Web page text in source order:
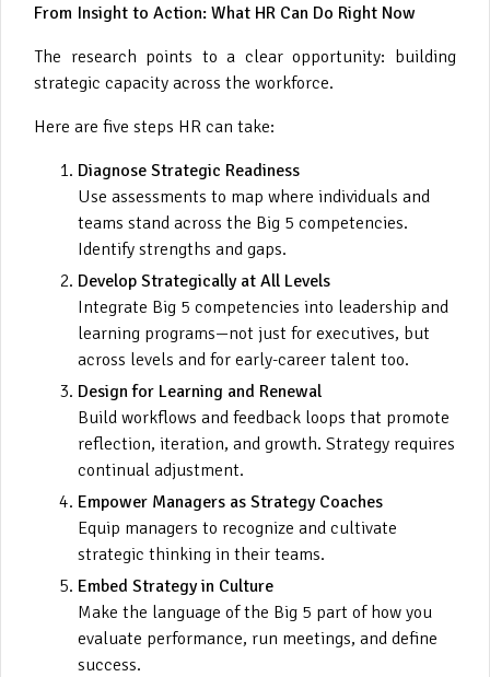
From Insight to Action: What HR Can Do Right Now
The research points to a clear opportunity: building
strategic capacity across the workforce.
Here are five steps HR can take:
Diagnose Strategic Readiness
Use assessments to map where individuals and
teams stand across the Big 5 competencies.
Identify strengths and gaps.
Develop Strategically at All Levels
Integrate Big 5 competencies into leadership and
learning programs—not just for executives, but
across levels and for early-career talent too.
Design for Learning and Renewal
Build workflows and feedback loops that promote
reflection, iteration, and growth. Strategy requires
continual adjustment.
Empower Managers as Strategy Coaches
Equip managers to recognize and cultivate
strategic thinking in their teams.
Embed Strategy in Culture
Make the language of the Big 5 part of how you
evaluate performance, run meetings, and define
success.